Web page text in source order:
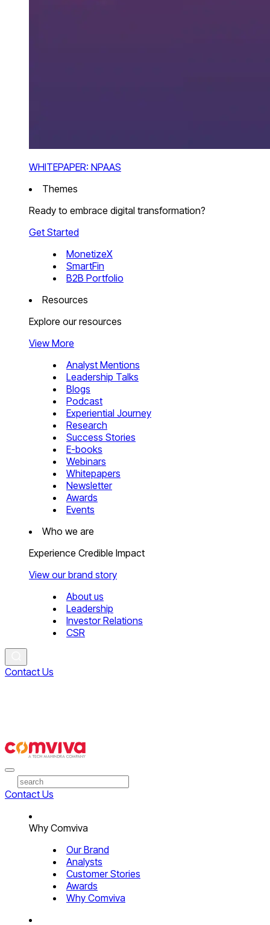
WHITEPAPER: NPAAS
Themes
Ready to embrace digital transformation?
Get Started
MonetizeX
SmartFin
B2B Portfolio
Resources
Explore our resources
View More
Analyst Mentions
Leadership Talks
Blogs
Podcast
Experiential Journey
Research
Success Stories
E-books
Webinars
Whitepapers
Newsletter
Awards
Events
Who we are
Experience Credible Impact
View our brand story
About us
Leadership
Investor Relations
CSR
Contact Us
Contact Us
Why Comviva
Our Brand
Analysts
Customer Stories
Awards
Why Comviva